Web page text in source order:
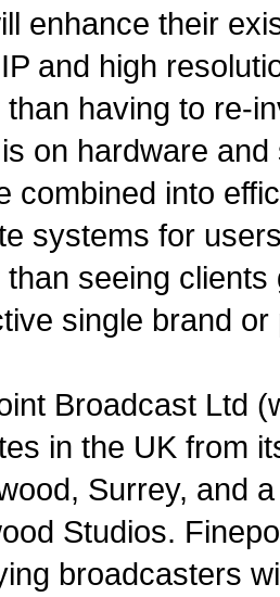
enhance their
and high
than having to re-
on hardware
combined into
systems for
than seeing
single brand
Broadcast Ltd
in the UK from
Surrey, and
Studios.
broadcasters